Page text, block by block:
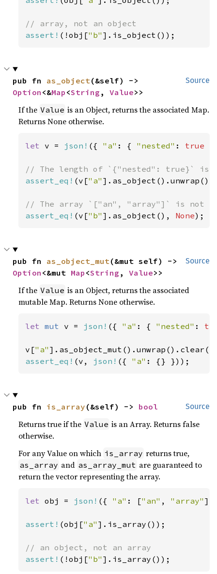
assert! (!obj["b" ].is_object());
Source
pub fn as_object
Option <&Map <String , Value>>
If the Value is an Object, returns the associated Map.
Returns None otherwise.
let v = json! ({ "a" : { "nested" : true
assert_eq! (v["a"
assert_eq! (v["b" ].as_object(), None);
Source
pub fn as_object_mut
Option <&mut Map <String , Value>>
If the Value is an Object, returns the associated
mutable Map. Returns None otherwise.
let mut v = json! ({ "a" : { "nested" :
v["a"
assert_eq! (v, json! ({ "a" : {} }));
Source
pub fn is_array (&self) -> bool
Returns true if the Value is an Array. Returns false
otherwise.
For any Value on which is_array returns true,
as_array and as_array_mut are guaranteed to
return the vector representing the array.
let obj = json! ({ "a" : ["an" , "array"
assert! (obj["a" ].is_array());
assert! (!obj["b" ].is_array());